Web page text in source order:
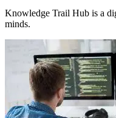
Knowledge Trail Hub is a
minds.